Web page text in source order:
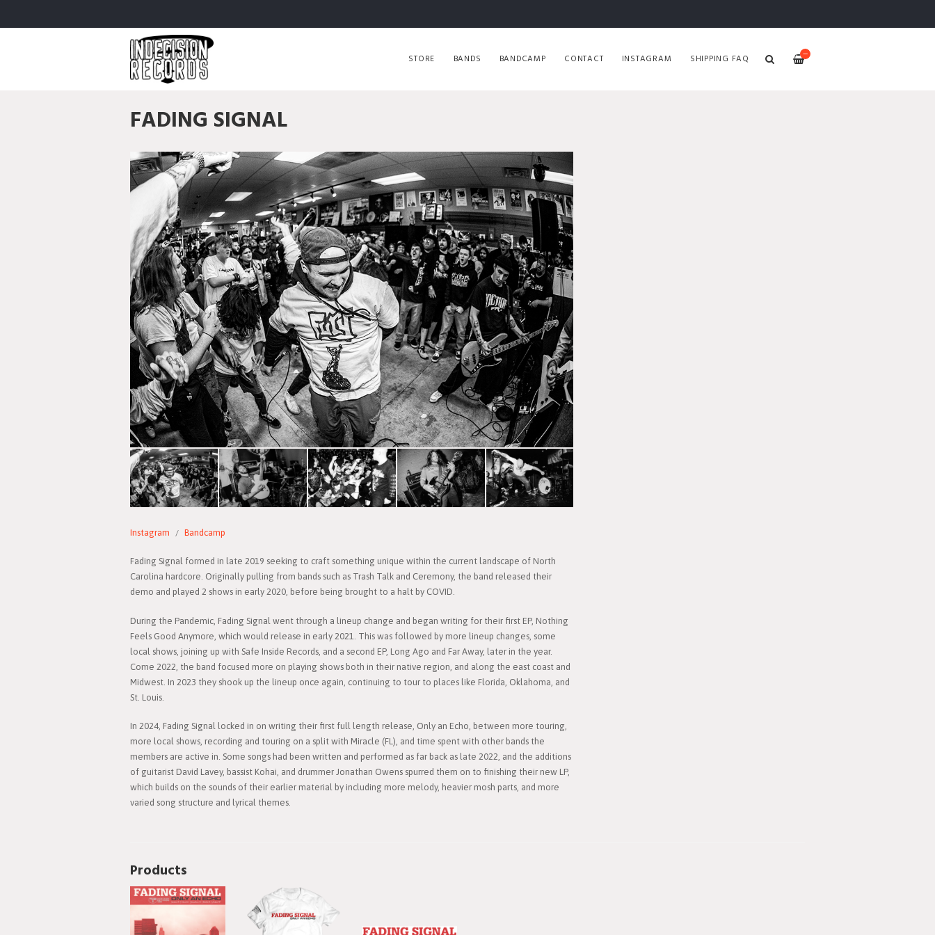
—
STORE BANDS BANDCAMP CONTACT INSTAGRAM SHIPPING FAQ
FADING SIGNAL
Instagram Bandcamp
Fading Signal formed in late 2019 seeking to craft something unique within the current landscape of North
Carolina hardcore. Originally pulling from bands such as Trash Talk and Ceremony, the band released their
demo and played 2 shows in early 2020, before being brought to a halt by COVID.
During the Pandemic, Fading Signal went through a lineup change and began writing for their first EP, Nothing
Feels Good Anymore, which would release in early 2021. This was followed by more lineup changes, some
local shows, joining up with Safe Inside Records, and a second EP, Long Ago and Far Away, later in the year.
Come 2022, the band focused more on playing shows both in their native region, and along the east coast and
Midwest. In 2023 they shook up the lineup once again, continuing to tour to places like Florida, Oklahoma, and
St. Louis.
In 2024, Fading Signal locked in on writing their first full length release, Only an Echo, between more touring,
more local shows, recording and touring on a split with Miracle (FL), and time spent with other bands the
members are active in. Some songs had been written and performed as far back as late 2022, and the additions
of guitarist David Lavey, bassist Kohai, and drummer Jonathan Owens spurred them on to finishing their new LP,
which builds on the sounds of their earlier material by including more melody, heavier mosh parts, and more
varied song structure and lyrical themes.
Products